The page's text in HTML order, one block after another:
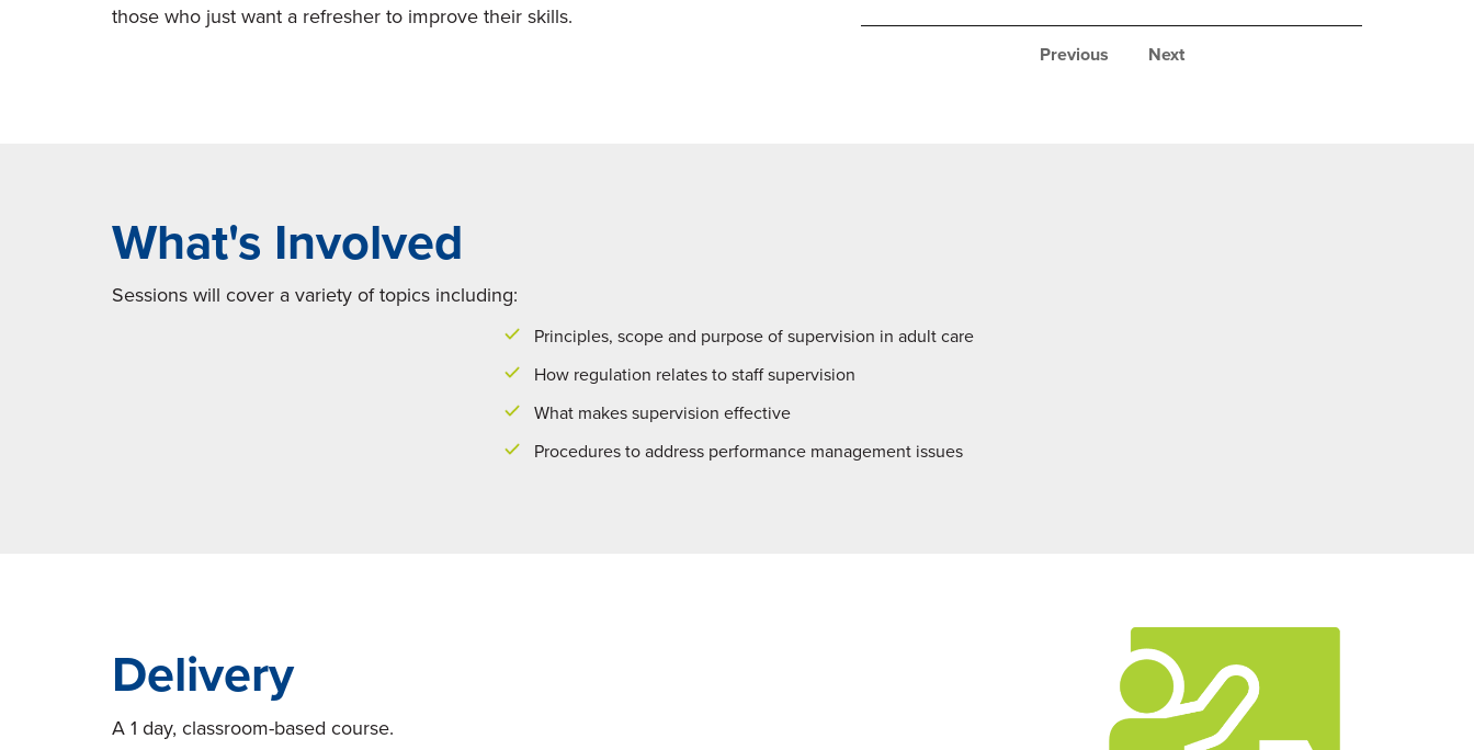
those who just want a refresher to improve their skills.
Previous Next
What's Involved
Sessions will cover a variety of topics including:
Principles, scope and purpose of supervision in adult care
How regulation relates to staff supervision
What makes supervision effective
Procedures to address performance management issues
Delivery
A 1 day, classroom-based course.